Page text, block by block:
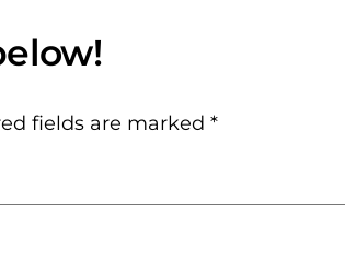
fields are marked *